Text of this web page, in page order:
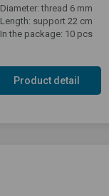
Diameter: thread 6 mm
Length: support 22 cm
In the package: 10 pcs
Product detail